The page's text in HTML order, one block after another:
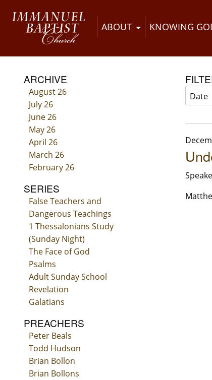
ABOUT KNOWING
ARCHIVE
August 26
July 26
June 26
May 26
April 26
March 26
February 26
SERIES
False Teachers and
Dangerous Teachings
1 Thessalonians Study
(Sunday Night)
The Face of God
Psalms
Adult Sunday School
Revelation
Galatians
PREACHERS
Peter Beals
Todd Hudson
Brian Bollon
Brian Bollons